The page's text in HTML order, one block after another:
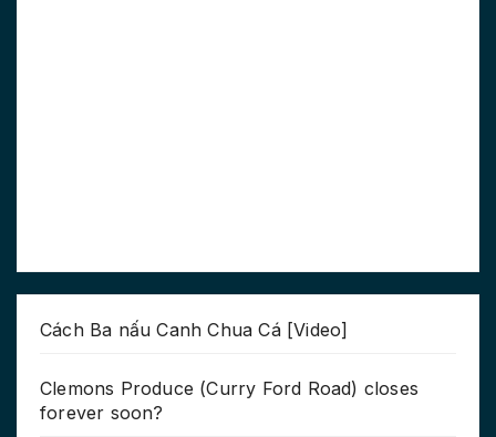
Cách Ba nấu Canh Chua Cá [Video]
Clemons Produce (Curry Ford Road) closes
forever soon?